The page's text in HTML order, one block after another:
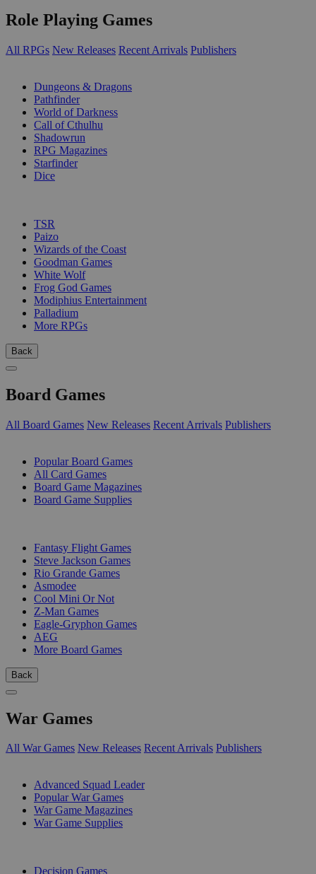
Role Playing Games
All RPGs New Releases Recent Arrivals Publishers
Dungeons & Dragons
Pathfinder
World of Darkness
Call of Cthulhu
Shadowrun
RPG Magazines
Starfinder
Dice
TSR
Paizo
Wizards of the Coast
Goodman Games
White Wolf
Frog God Games
Modiphius Entertainment
Palladium
More RPGs
Back
Board Games
All Board Games New Releases Recent Arrivals Publishers
Popular Board Games
All Card Games
Board Game Magazines
Board Game Supplies
Fantasy Flight Games
Steve Jackson Games
Rio Grande Games
Asmodee
Cool Mini Or Not
Z-Man Games
Eagle-Gryphon Games
AEG
More Board Games
Back
War Games
All War Games New Releases Recent Arrivals Publishers
Advanced Squad Leader
Popular War Games
War Game Magazines
War Game Supplies
Decision Games